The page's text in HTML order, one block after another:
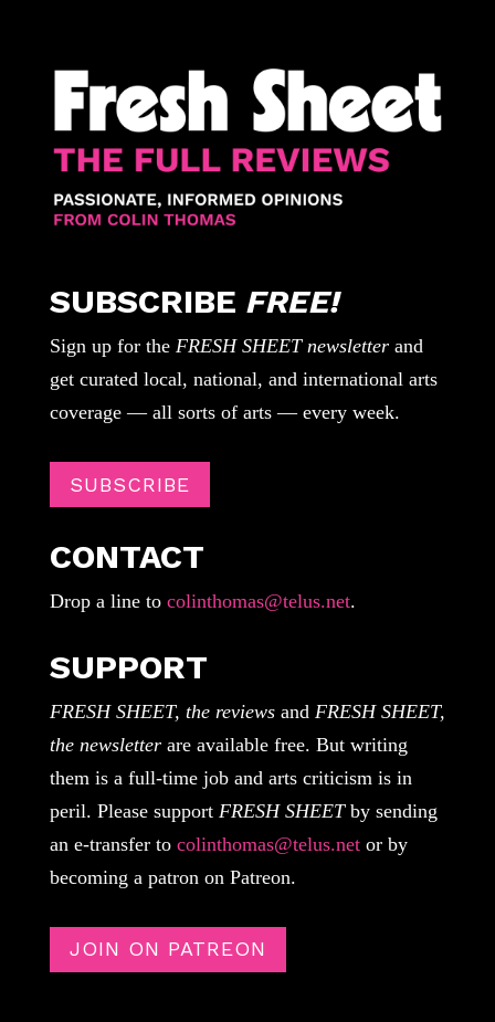
SUBSCRIBE FREE!
Sign up for the FRESH SHEET newsletterand
get curated local, national, and international arts
coverage — all sorts of arts — every week.
SUBSCRIBE
CONTACT
Drop a line tocolinthomas@telus.net.
SUPPORT
FRESH SHEET, the reviewsand FRESH SHEET,
the newsletterare available free. But writing
them is a full-time job and arts criticism is in
peril. Please support FRESH SHEETby sending
an e-transfer to colinthomas@telus.netor by
becoming a patron on Patreon.
JOIN ON PATREON